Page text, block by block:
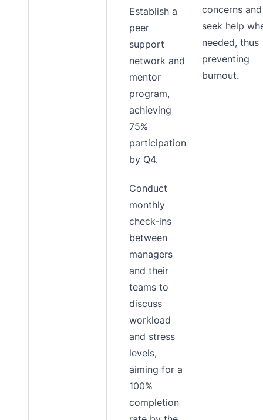
Establish a
peer
support
network and
mentor
program,
achieving
75%
participation
by Q4.
Conduct
monthly
check-ins
between
managers
and their
teams to
discuss
workload
and stress
levels,
aiming for a
100%
completion
concerns and
seek help
needed, thus
preventing
burnout.